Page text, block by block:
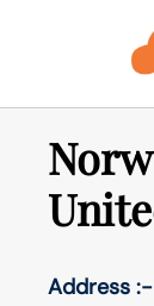
Address :-